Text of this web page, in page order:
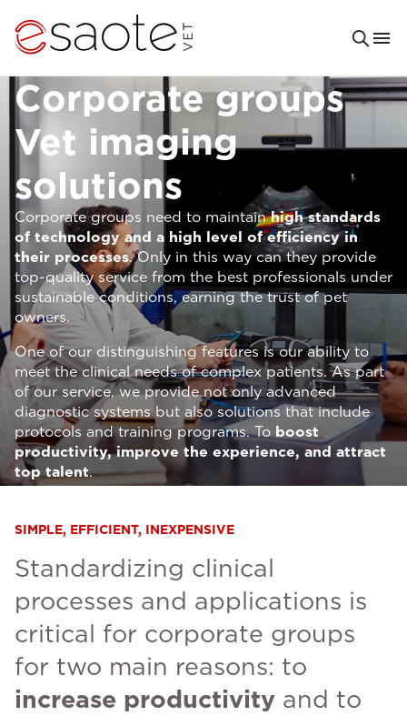
Corporate groups
Vet imaging
solutions
Corporate groups need to maintainhigh standards
of technology and a high level of efficiency in
their processes. Only in this way can they provide
top-quality service from the best professionals under
sustainable conditions, earning the trust of pet
owners.
One of our distinguishing features is our ability to
meet the clinical needs of complex patients. As part
of our service, we provide not only advanced
diagnostic systems but also solutions that include
protocols and training programs. To boost
productivity, improve the experience, and attract
top talent.
SIMPLE, EFFICIENT, INEXPENSIVE
Standardizing clinical
processes and applications is
critical for corporate groups
for two main reasons: to
increase productivity and to